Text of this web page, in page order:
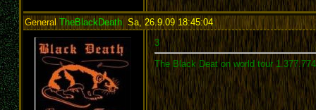
GeneralTheBlackDeath, Sa, 26.9.09 18:45:04:
3
The Black Deat on world tour